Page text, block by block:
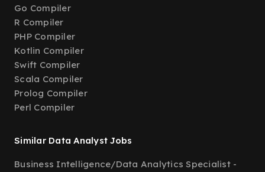
Go Compiler
R Compiler
PHP Compiler
Kotlin Compiler
Swift Compiler
Scala Compiler
Prolog Compiler
Perl Compiler
Similar Data Analyst Jobs
Business Intelligence/Data Analytics Specialist -